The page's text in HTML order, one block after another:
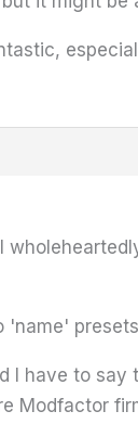
'name'
I have to
Modfactor